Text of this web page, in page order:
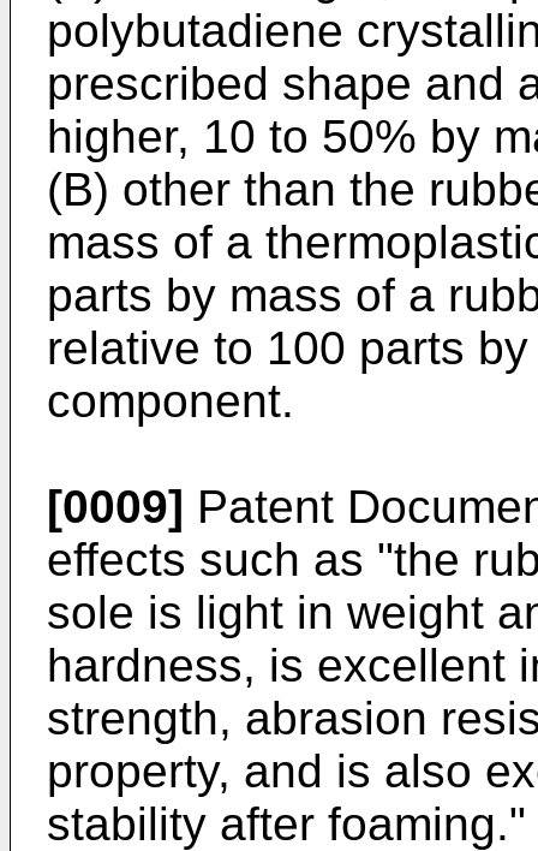
polybutadiene
prescribed shape and
higher, 10 to 50% by
(B) other than the
mass of a
parts by mass of a
relative to 100 parts
component.
[0009] Patent
effects such as "the
sole is light in weight
hardness, is excellent
strength, abrasion
property, and is also
stability after foaming."